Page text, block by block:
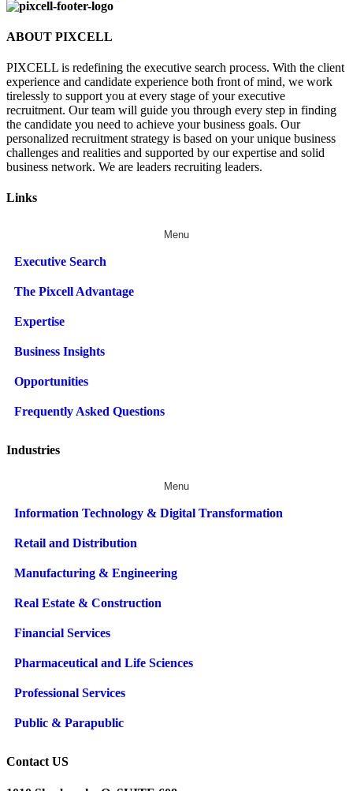
ABOUT PIXCELL
PIXCELL is redefining the executive search process. With the client
experience and candidate experience both front of mind, we work
tirelessly to support you at every stage of yourexecutive
recruitment. Our team will guide you through every step in finding
the candidate you need to achieve your business goals. Our
personalized recruitment strategy is based on your unique business
challenges and realities and supported by our expertise and solid
business network. We are leaders recruiting leaders.
Links
Menu
Executive Search
The Pixcell Advantage
Expertise
Business Insights
Opportunities
Frequently Asked Questions
Industries
Menu
Information Technology & Digital Transformation
Retail and Distribution
Manufacturing & Engineering
Real Estate & Construction
Financial Services
Pharmaceutical and Life Sciences
Professional Services
Public & Parapublic
Contact US